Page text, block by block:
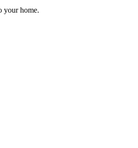
your home.